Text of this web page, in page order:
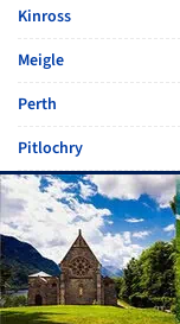
Kinross
Meigle
Perth
Pitlochry